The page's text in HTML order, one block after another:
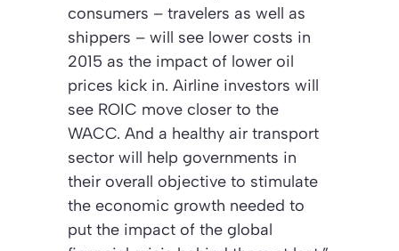
consumers – travelers as well as
shippers – will see lower costs in
2015 as the impact of lower oil
prices kick in. Airline investors will
see ROIC move closer to the
WACC. And a healthy air transport
sector will help governments in
their overall objective to stimulate
the economic growth needed to
put the impact of the global